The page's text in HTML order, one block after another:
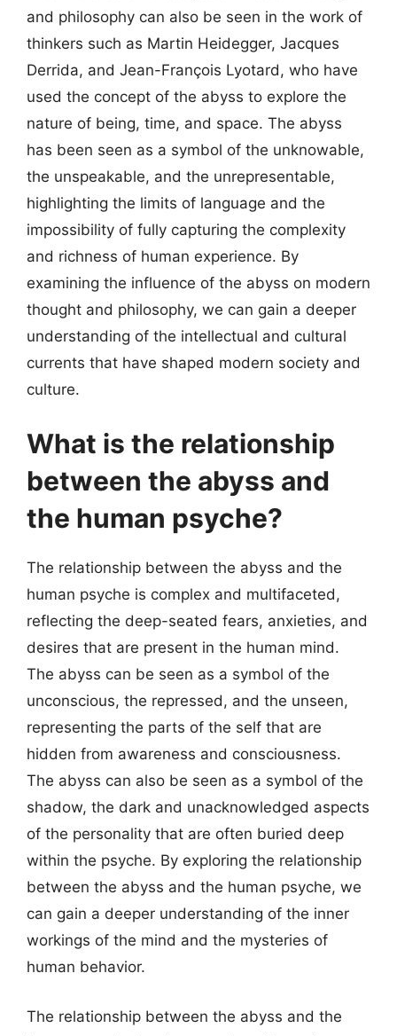
and philosophy can also be seen in the work of
thinkers such as Martin Heidegger, Jacques
Derrida, and Jean-François Lyotard, who have
used the concept of the abyss to explore the
nature of being, time, and space. The abyss
has been seen as a symbol of the unknowable,
the unspeakable, and the unrepresentable,
highlighting the limits of language and the
impossibility of fully capturing the complexity
and richness of human experience. By
examining the influence of the abyss on modern
thought and philosophy, we can gain a deeper
understanding of the intellectual and cultural
currents that have shaped modern society and
culture.
What is the relationship
between the abyss and
the human psyche?
The relationship between the abyss and the
human psyche is complex and multifaceted,
reflecting the deep-seated fears, anxieties, and
desires that are present in the human mind.
The abyss can be seen as a symbol of the
unconscious, the repressed, and the unseen,
representing the parts of the self that are
hidden from awareness and consciousness.
The abyss can also be seen as a symbol of the
shadow, the dark and unacknowledged aspects
of the personality that are often buried deep
within the psyche. By exploring the relationship
between the abyss and the human psyche, we
can gain a deeper understanding of the inner
workings of the mind and the mysteries of
human behavior.
The relationship between the abyss and the